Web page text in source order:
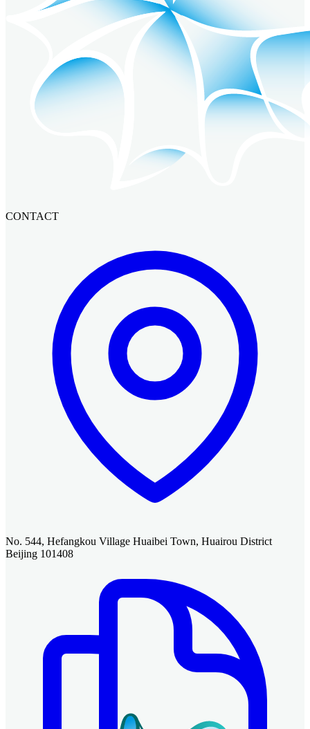
CONTACT
No. 544, Hefangkou Village Huaibei Town, Huairou District
Beijing 101408